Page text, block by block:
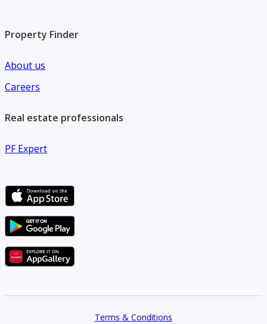
Property Finder
About us
Careers
Real estate professionals
PF Expert
Terms & Conditions